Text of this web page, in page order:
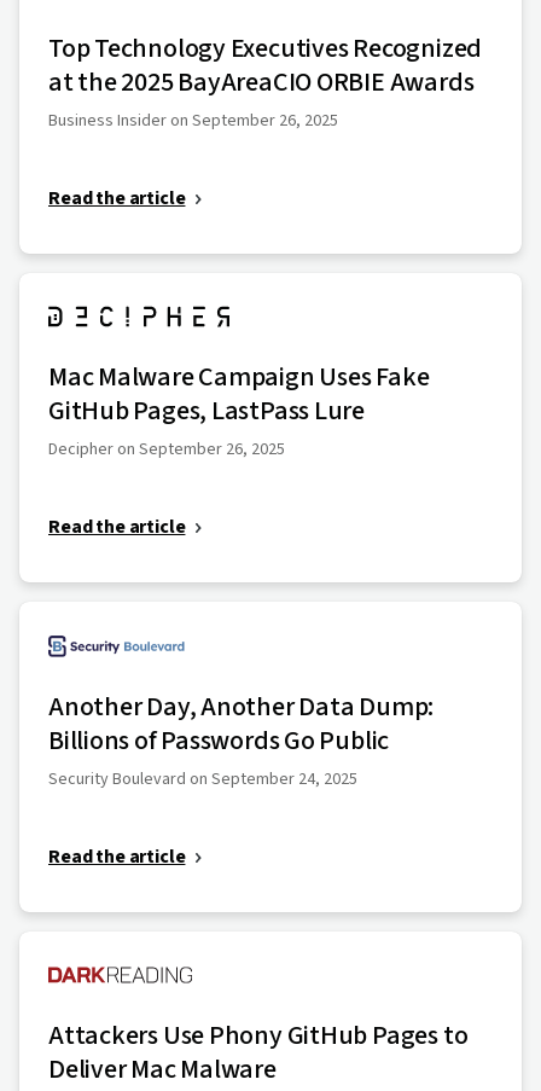
Top Technology Executives Recognized
at the 2025 BayAreaCIO ORBIE Awards
Business Insider on September 26, 2025
Read the article
Mac Malware Campaign Uses Fake
GitHub Pages, LastPass Lure
Decipher on September 26, 2025
Read the article
Another Day, Another Data Dump:
Billions of Passwords Go Public
Security Boulevard on September 24, 2025
Read the article
Attackers Use Phony GitHub Pages to
Deliver Mac Malware